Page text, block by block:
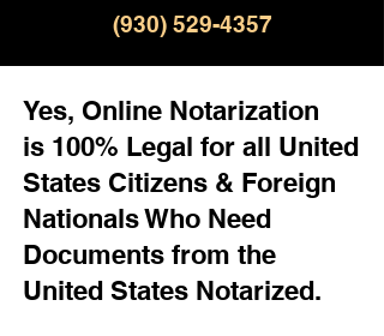
(930) 529-4357
Yes, Online Notarization
is 100% Legal for all United
States Citizens & Foreign
Nationals Who Need
Documents from the
United States Notarized.